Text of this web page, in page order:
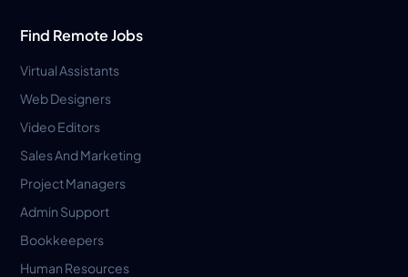
Find Remote Jobs
Virtual Assistants
Web Designers
Video Editors
Sales And Marketing
Project Managers
Admin Support
Bookkeepers
Human Resources